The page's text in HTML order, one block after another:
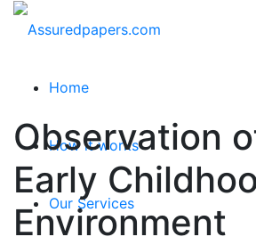
Home
How it works
Our Services
Observation
Early
Environment